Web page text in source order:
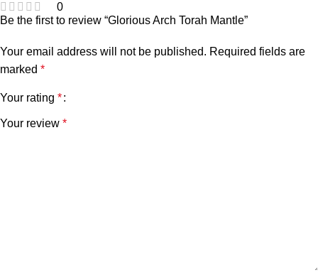
0
Be the first to review “Glorious Arch Torah Mantle”
Your email address will not be published. Required fields are
marked *
Your rating *
Your review *